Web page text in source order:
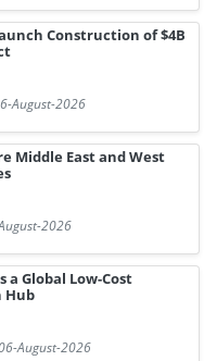
Construction of $4B
August-2026
Middle East and West
2026
a Global Low-Cost
Hub
August-2026